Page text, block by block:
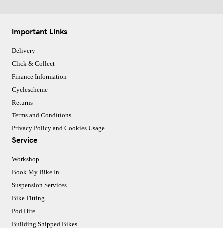
Important Links
Delivery
Click & Collect
Finance Information
Cyclescheme
Returns
Terms and Conditions
Privacy Policy and Cookies Usage
Service
Workshop
Book My Bike In
Suspension Services
Bike Fitting
Pod Hire
Building Shipped Bikes